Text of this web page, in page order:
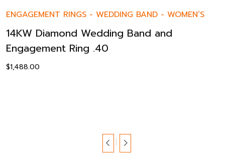
ENGAGEMENT RINGS - WEDDING BAND - WOMEN’S
14KW Diamond Wedding Band and
Engagement Ring .40
$1,488.00